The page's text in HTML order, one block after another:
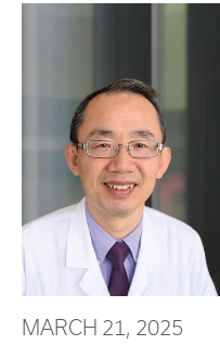
MARCH 21, 2025